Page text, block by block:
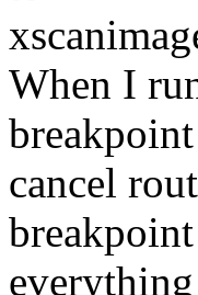
When I
cancel
breakpoint